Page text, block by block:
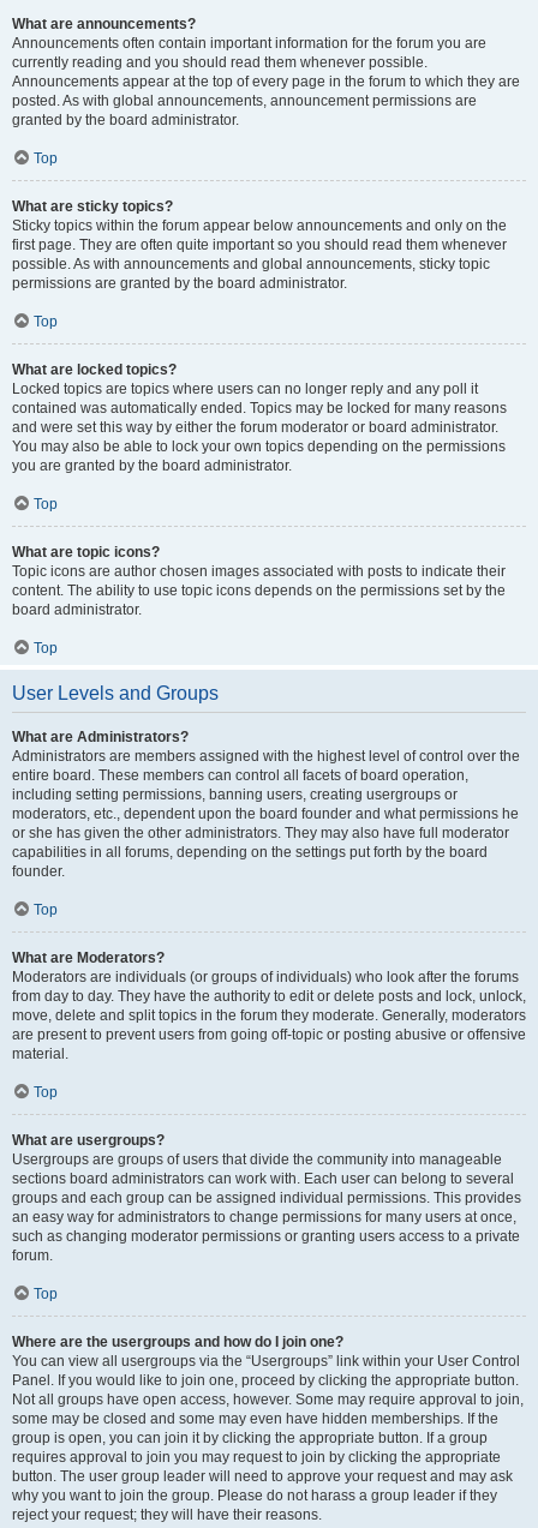
What are announcements?
Announcements often contain important information for the forum you are
currently reading and you should read them whenever possible.
Announcements appear at the top of every page in the forum to which they are
posted. As with global announcements, announcement permissions are
granted by the board administrator.
Top
What are sticky topics?
Sticky topics within the forum appear below announcements and only on the
first page. They are often quite important so you should read them whenever
possible. As with announcements and global announcements, sticky topic
permissions are granted by the board administrator.
Top
What are locked topics?
Locked topics are topics where users can no longer reply and any poll it
contained was automatically ended. Topics may be locked for many reasons
and were set this way by either the forum moderator or board administrator.
You may also be able to lock your own topics depending on the permissions
you are granted by the board administrator.
Top
What are topic icons?
Topic icons are author chosen images associated with posts to indicate their
content. The ability to use topic icons depends on the permissions set by the
board administrator.
Top
User Levels and Groups
What are Administrators?
Administrators are members assigned with the highest level of control over the
entire board. These members can control all facets of board operation,
including setting permissions, banning users, creating usergroups or
moderators, etc., dependent upon the board founder and what permissions he
or she has given the other administrators. They may also have full moderator
capabilities in all forums, depending on the settings put forth by the board
founder.
Top
What are Moderators?
Moderators are individuals (or groups of individuals) who look after the forums
from day to day. They have the authority to edit or delete posts and lock, unlock,
move, delete and split topics in the forum they moderate. Generally, moderators
are present to prevent users from going off-topic or posting abusive or offensive
material.
Top
What are usergroups?
Usergroups are groups of users that divide the community into manageable
sections board administrators can work with. Each user can belong to several
groups and each group can be assigned individual permissions. This provides
an easy way for administrators to change permissions for many users at once,
such as changing moderator permissions or granting users access to a private
forum.
Top
Where are the usergroups and how do I join one?
You can view all usergroups via the “Usergroups” link within your User Control
Panel. If you would like to join one, proceed by clicking the appropriate button.
Not all groups have open access, however. Some may require approval to join,
some may be closed and some may even have hidden memberships. If the
group is open, you can join it by clicking the appropriate button. If a group
requires approval to join you may request to join by clicking the appropriate
button. The user group leader will need to approve your request and may ask
why you want to join the group. Please do not harass a group leader if they
reject your request; they will have their reasons.